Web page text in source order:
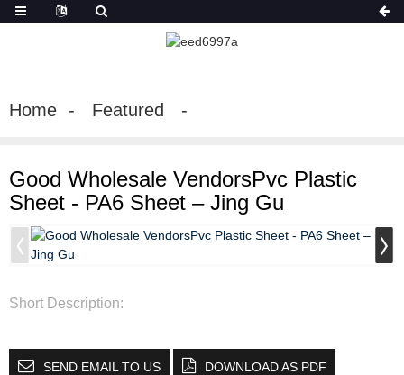
Home Featured
Good Wholesale VendorsPvc Plastic
Sheet - PA6 Sheet – Jing Gu
Short Description:
SEND EMAIL TO US DOWNLOAD AS PDF